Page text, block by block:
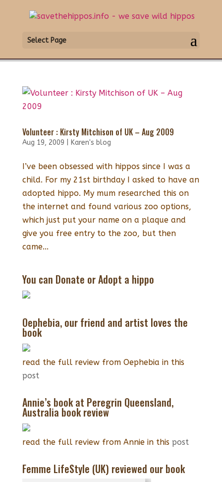
Select Page
Volunteer : Kirsty Mitchison of UK – Aug 2009
Aug 19, 2009 Karen's blog
I’ve been obsessed with hippos since I was a
child. For my 21st birthday I asked to have an
adopted hippo. My mum researched this on
the internet and found various zoo options,
which just put your name on a plaque and
give you free entry to the zoo, but then
came...
You can Donate or Adopt a hippo
Oephebia, our friend and artist loves the
book
read the full review from Oephebia in this
post
Annie’s book at Peregrin Queensland,
Australia book review
read the full review from Annie in this post
Femme LifeStyle (UK) reviewed our book